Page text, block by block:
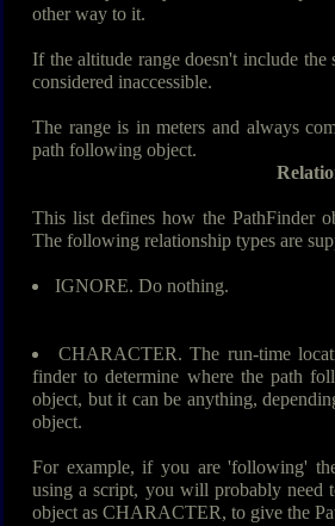
other way to it.
If the altitude range doesn't include
considered inaccessible.
The range is in meters and always
path following object.
This list defines how the PathFinder
The following relationship types are
IGNORE. Do nothing.
CHARACTER. The run-time
finder to determine where the path
object, but it can be anything,
object.
For example, if you are 'following'
using a script, you will probably need
object as CHARACTER, to give the